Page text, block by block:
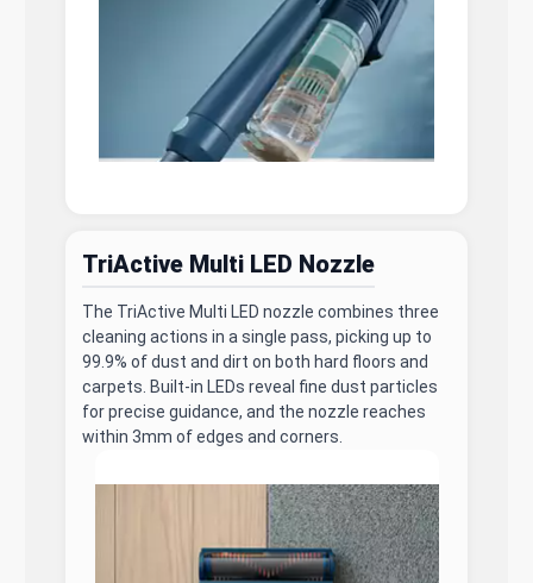
TriActive Multi LED Nozzle
The TriActive Multi LED nozzle combines three
cleaning actions in a single pass, picking up to
99.9% of dust and dirt on both hard floors and
carpets. Built-in LEDs reveal fine dust particles
for precise guidance, and the nozzle reaches
within 3mm of edges and corners.